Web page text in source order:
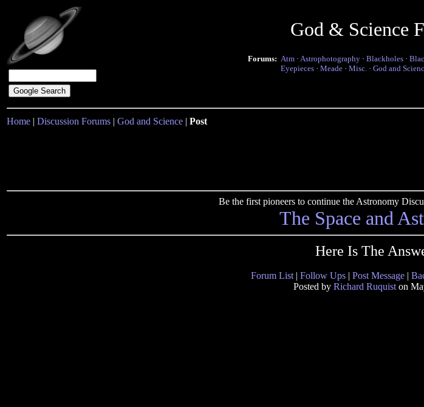
God & Science
Forums: Atm · Astrophotography · Blackholes ·
Eyepieces · Meade · Misc. · God and
Home | Discussion Forums | God and Science | Post
Be the first pioneers to continue the Astronomy
The Space and
Here Is The
Forum List | Follow Ups | Post Message |
Posted by Richard Ruquiston